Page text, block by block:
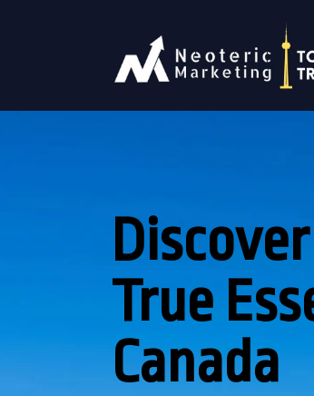
True
Canada